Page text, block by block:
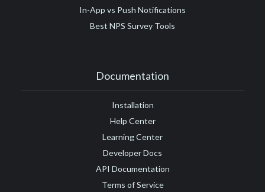
In-App vs Push Notifications
Best NPS Survey Tools
Documentation
Installation
Help Center
Learning Center
Developer Docs
API Documentation
Terms of Service